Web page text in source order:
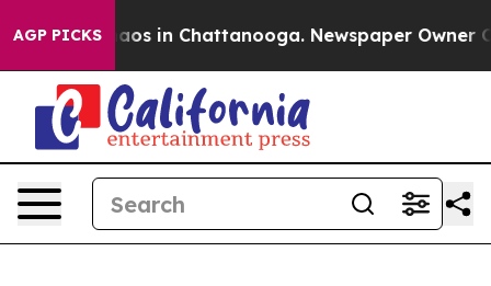
AGP PICKSChaos in Chattanooga. Newspaper Owner